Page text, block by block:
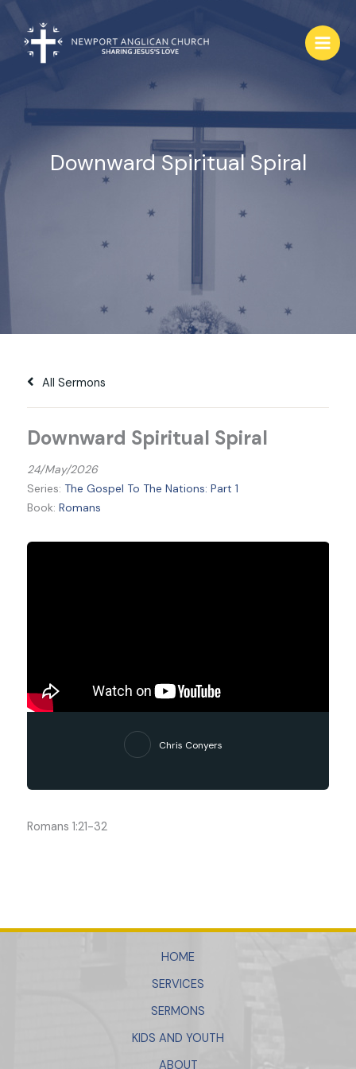
Skip
content
Downward Spiritual Spiral
All Sermons
Downward Spiritual Spiral
24/May/2026
Series: The Gospel To The Nations: Part 1
Book: Romans
Chris Conyers
Romans 1:21-32
HOME
SERVICES
SERMONS
KIDS AND YOUTH
ABOUT